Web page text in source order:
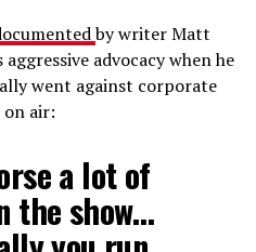
by writer Matt
advocacy when he
went against corporate
on air:
a lot of
the show…